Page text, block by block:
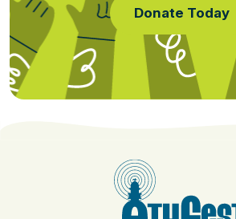
Donate Today